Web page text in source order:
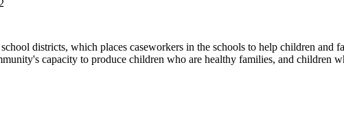
districts, which places caseworkers in the schools to help children
capacity to produce children who are healthy families, and children